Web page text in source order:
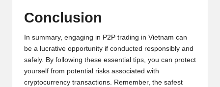
Conclusion
In summary, engaging in P2P trading in Vietnam can
be a lucrative opportunity if conducted responsibly and
safely. By following these essential tips, you can protect
yourself from potential risks associated with
cryptocurrency transactions. Remember, the safest